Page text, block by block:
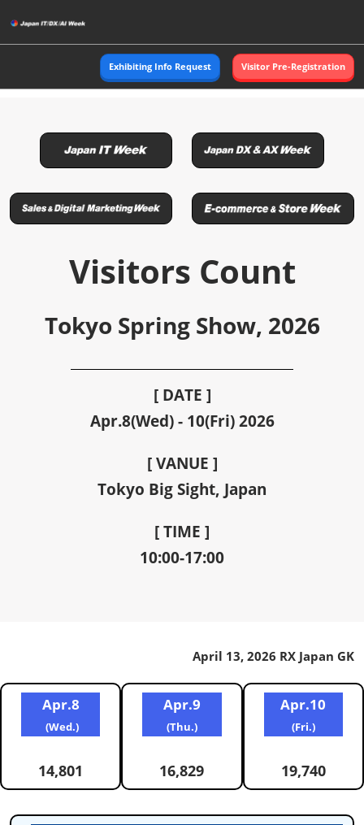
to
content
Exhibiting Info Request Visitor Pre-Registration
Visitors Count
Tokyo Spring Show, 2026
[ DATE ]
Apr.8(Wed) - 10(Fri) 2026
[ VANUE ]
Tokyo Big Sight, Japan
[ TIME ]
10:00-17:00
April 13, 2026 RX Japan GK
Apr.8
(Wed.)
14,801
Apr.9
(Thu.)
16,829
Apr.10
(Fri.)
19,740